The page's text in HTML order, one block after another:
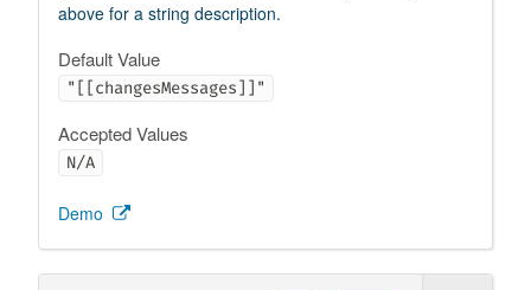
above for a string description.
Default Value
"[[changesMessages]]"
Accepted Values
N/A
Demo